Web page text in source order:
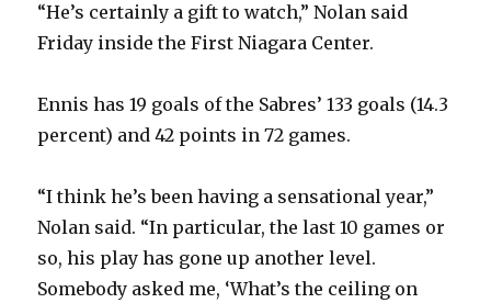
“He’s certainly a gift to watch,” Nolan said
Friday inside the First Niagara Center.
Ennis has 19 goals of the Sabres’ 133 goals (14.3
percent) and 42 points in 72 games.
“I think he’s been having a sensational year,”
Nolan said. “In particular, the last 10 games or
so, his play has gone up another level.
Somebody asked me, ‘What’s the ceiling on